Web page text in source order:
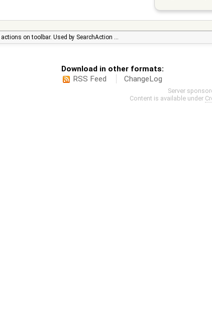
on toolbar. Used by SearchAction …
Download in other formats:
RSS Feed
ChangeLog
Server
Content is available under